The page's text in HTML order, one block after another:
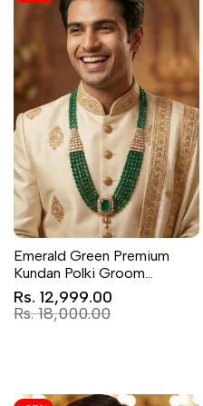
Emerald Green Premium
Kundan Polki Groom
Necklace
Regular
price
Rs. 18,000.00
Sale
price
Rs. 12,999.00